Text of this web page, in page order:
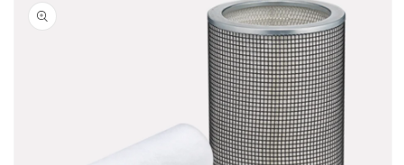
information